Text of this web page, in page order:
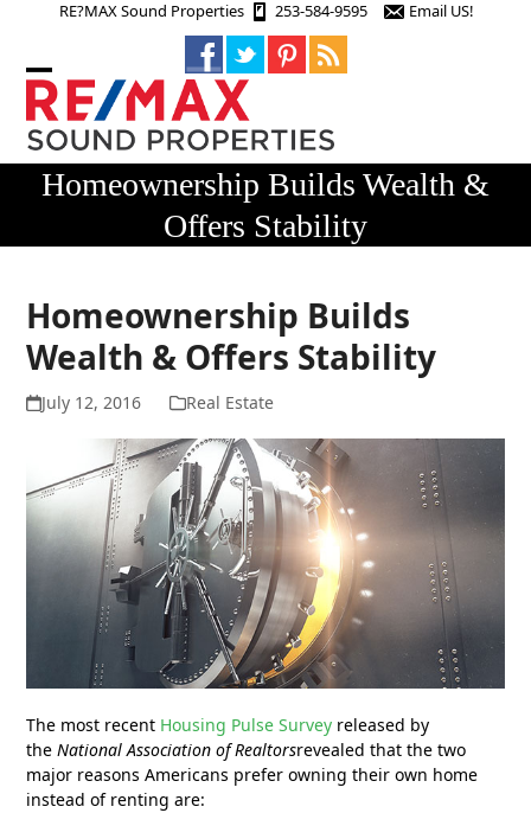
RE?MAX Sound Properties 253-584-9595 Email US!
Open
mobile
menu
Close
mobile
menu
Homeownership Builds Wealth &
Offers Stability
Homeownership Builds
Wealth & Offers Stability
July 12, 2016 Real Estate
The most recent Housing Pulse Survey released by
theNational Association of Realtorsrevealed that the two
major reasons Americans prefer owning their own home
instead of renting are: